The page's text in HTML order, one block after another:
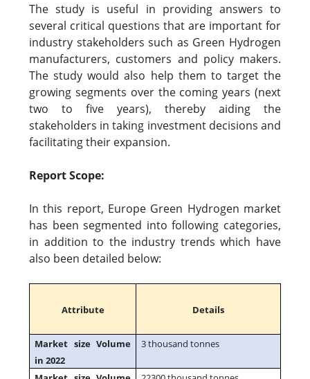
The study is useful in providing answers to
several critical questions that are important for
industry stakeholders such as Green Hydrogen
manufacturers, customers and policy makers.
The study would also help them to target the
growing segments over the coming years (next
two to five years), thereby aiding the
stakeholders in taking investment decisions and
facilitating their expansion.
Report Scope:
In this report, Europe Green Hydrogen market
has been segmented into following categories,
in addition to the industry trends which have
also been detailed below:
Attribute Details
Market size Volume
in 2022
3 thousand tonnes